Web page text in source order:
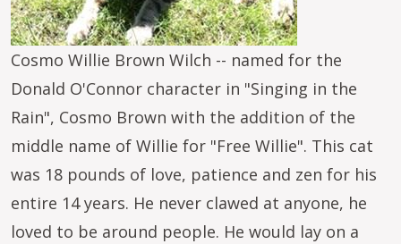
Cosmo Willie Brown Wilch -- named for the
Donald O'Connor character in "Singing in the
Rain", Cosmo Brown with the addition of the
middle name of Willie for "Free Willie". This cat
was 18 pounds of love, patience and zen for his
entire 14 years. He never clawed at anyone, he
loved to be around people. He would lay on a